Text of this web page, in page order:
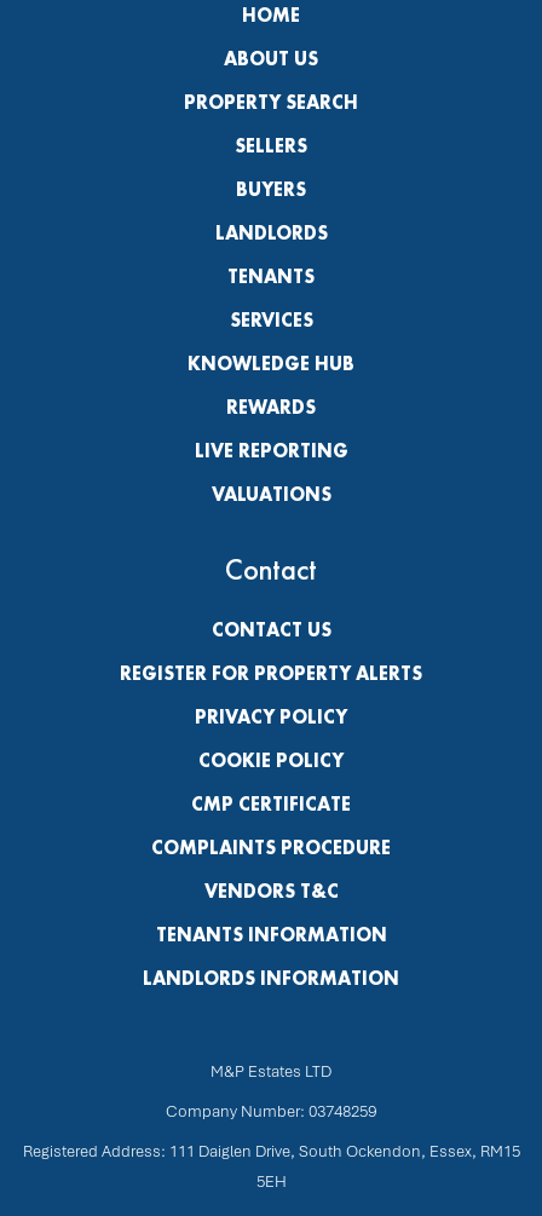
HOME
ABOUT US
PROPERTY SEARCH
SELLERS
BUYERS
LANDLORDS
TENANTS
SERVICES
KNOWLEDGE HUB
REWARDS
LIVE REPORTING
VALUATIONS
Contact
CONTACT US
REGISTER FOR PROPERTY ALERTS
PRIVACY POLICY
COOKIE POLICY
CMP CERTIFICATE
COMPLAINTS PROCEDURE
VENDORS T&C
TENANTS INFORMATION
LANDLORDS INFORMATION
M&P Estates LTD
Company Number: 03748259
Registered Address: 111 Daiglen Drive, South Ockendon, Essex, RM15
5EH